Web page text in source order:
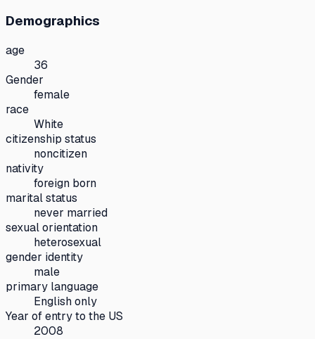
Demographics
age
36
Gender
female
race
White
citizenship status
noncitizen
nativity
foreign born
marital status
never married
sexual orientation
heterosexual
gender identity
male
primary language
English only
Year of entry to the US
2008